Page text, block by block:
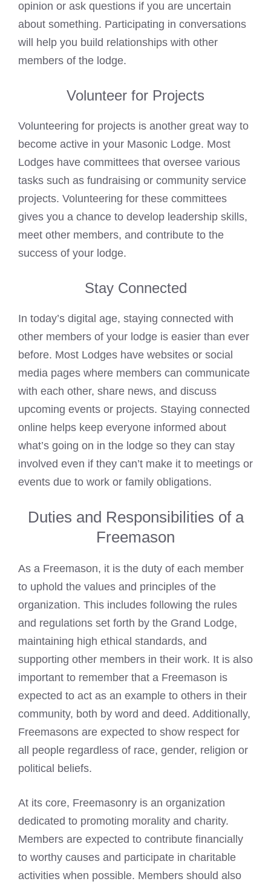
opinion or ask questions if you are uncertain
about something. Participating in conversations
will help you build relationships with other
members of the lodge.
Volunteer for Projects
Volunteering for projects is another great way to
become active in your Masonic Lodge. Most
Lodges have committees that oversee various
tasks such as fundraising or community service
projects. Volunteering for these committees
gives you a chance to develop leadership skills,
meet other members, and contribute to the
success of your lodge.
Stay Connected
In today’s digital age, staying connected with
other members of your lodge is easier than ever
before. Most Lodges have websites or social
media pages where members can communicate
with each other, share news, and discuss
upcoming events or projects. Staying connected
online helps keep everyone informed about
what’s going on in the lodge so they can stay
involved even if they can’t make it to meetings or
events due to work or family obligations.
Duties and Responsibilities of a
Freemason
As a Freemason, it is the duty of each member
to uphold the values and principles of the
organization. This includes following the rules
and regulations set forth by the Grand Lodge,
maintaining high ethical standards, and
supporting other members in their work. It is also
important to remember that a Freemason is
expected to act as an example to others in their
community, both by word and deed. Additionally,
Freemasons are expected to show respect for
all people regardless of race, gender, religion or
political beliefs.
At its core, Freemasonry is an organization
dedicated to promoting morality and charity.
Members are expected to contribute financially
to worthy causes and participate in charitable
activities when possible. Members should also